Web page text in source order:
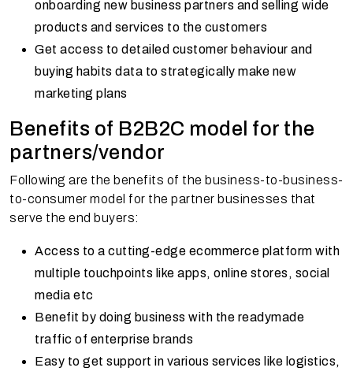
onboarding new business partners and selling wide
products and services to the customers
Get access to detailed customer behaviour and
buying habits data to strategically make new
marketing plans
Benefits of B2B2C model for the
partners/vendor
Following are the benefits of the business-to-business-
to-consumer model for the partner businesses that
serve the end buyers:
Access to a cutting-edge ecommerce platform with
multiple touchpoints like apps, online stores, social
media etc
Benefit by doing business with the readymade
traffic of enterprise brands
Easy to get support in various services like logistics,